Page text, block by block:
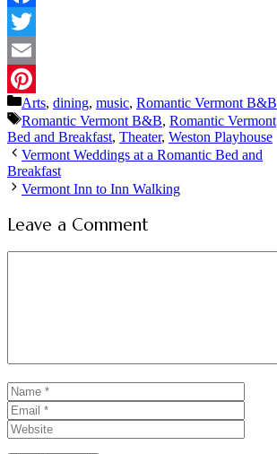
Facebook
Twitter
Email
Pinterest
Categories
Arts, dining, music, Romantic Vermont B&B
Tags
Romantic Vermont B&B, Romantic Vermont
Bed and Breakfast, Theater, Weston Playhouse
Vermont Weddings at a Romantic Bed and
Breakfast
Vermont Inn to Inn Walking
Leave a Comment
Name